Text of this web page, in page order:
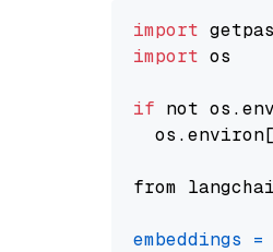
import
import os
if not
  os.environ[
from
embeddings =